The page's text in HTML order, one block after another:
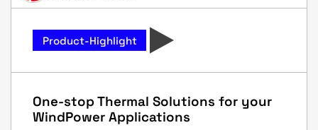
Product-Highlight
One-stop Thermal Solutions for your
WindPower Applications